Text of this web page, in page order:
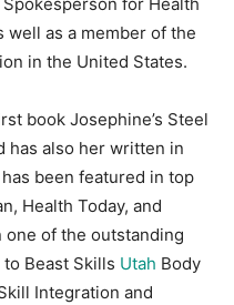
Spokesperson for Health
well as a member of the
in the United States.
book Josephine’s Steel
has also her written in
has been featured in top
Health Today, and
one of the outstanding
Beast Skills Utah Body
Integration and